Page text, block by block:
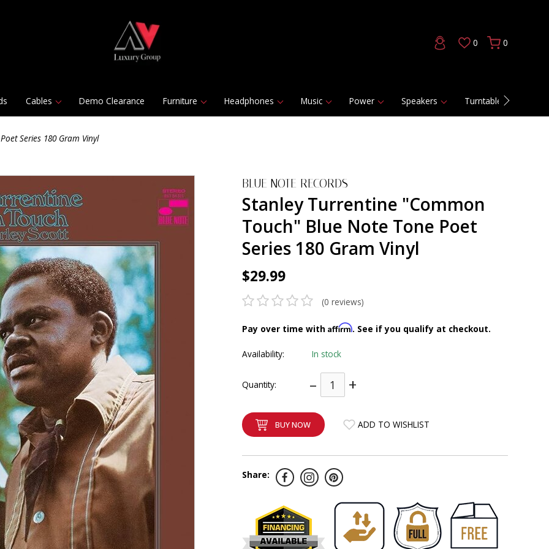
0 0
Cables Demo Clearance Furniture Headphones Music Power Speakers Turntables
Series 180 Gram Vinyl
BLUE NOTE RECORDS
Stanley Turrentine "Common
Touch" Blue Note Tone Poet
Series 180 Gram Vinyl
$29.99
(0 reviews)
Pay over time with Affirm. See if you qualify at checkout.
Availability: In stock
Quantity: – +
BUY NOW ADD TO WISHLIST
Share: